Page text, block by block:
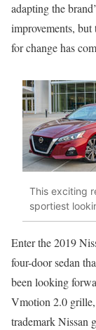
adapting the
improvements,
for change has
This exciting
sportiest
Enter the 2019
four-door sedan
been looking
Vmotion 2.0
trademark Nissan